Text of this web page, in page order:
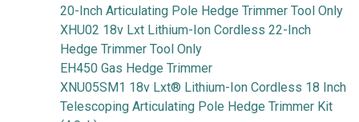
20-Inch Articulating Pole Hedge Trimmer Tool Only
XHU02 18v Lxt Lithium-Ion Cordless 22-Inch
Hedge Trimmer Tool Only
EH450 Gas Hedge Trimmer
XNU05SM1 18v Lxt® Lithium-Ion Cordless 18 Inch
Telescoping Articulating Pole Hedge Trimmer Kit